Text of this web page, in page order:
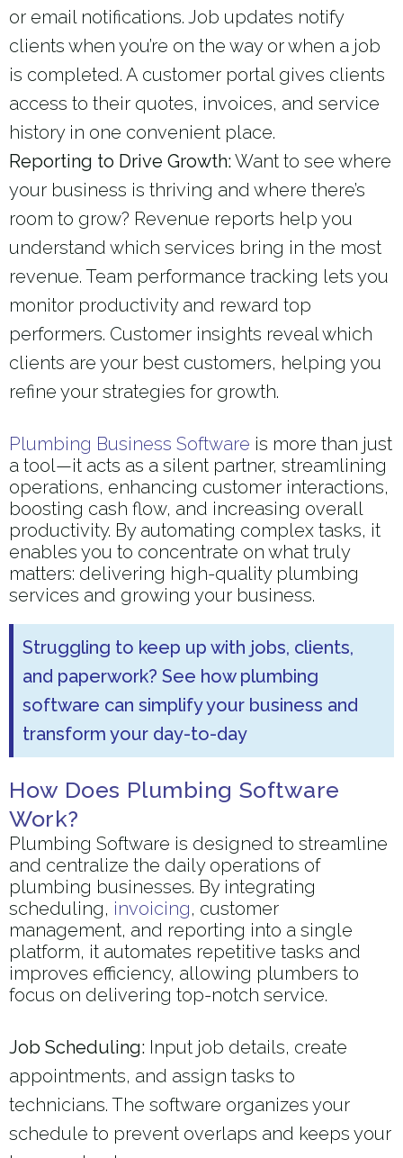
or email notifications. Job updates notify
clients when you’re on the way or when a job
is completed. A customer portal gives clients
access to their quotes, invoices, and service
history in one convenient place.
Reporting to Drive Growth: Want to see where
your business is thriving and where there’s
room to grow? Revenue reports help you
understand which services bring in the most
revenue. Team performance tracking lets you
monitor productivity and reward top
performers. Customer insights reveal which
clients are your best customers, helping you
refine your strategies for growth.
Plumbing Business Software is more than just
a tool—it acts as a silent partner, streamlining
operations, enhancing customer interactions,
boosting cash flow, and increasing overall
productivity. By automating complex tasks, it
enables you to concentrate on what truly
matters: delivering high-quality plumbing
services and growing your business.
Struggling to keep up with jobs, clients,
and paperwork? See how plumbing
software can simplify your business and
transform your day-to-day
How Does Plumbing Software
Work?
Plumbing Software is designed to streamline
and centralize the daily operations of
plumbing businesses. By integrating
scheduling, invoicing, customer
management, and reporting into a single
platform, it automates repetitive tasks and
improves efficiency, allowing plumbers to
focus on delivering top-notch service.
Job Scheduling: Input job details, create
appointments, and assign tasks to
technicians. The software organizes your
schedule to prevent overlaps and keeps your